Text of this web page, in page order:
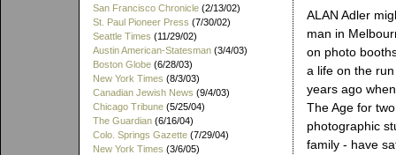
San Francisco Chronicle (2/13/02)
St. Paul Pioneer Press (7/30/02)
Seattle Times (11/29/02)
Austin American-Statesman (3/4/03)
Boston Globe (6/28/03)
New York Times (8/3/03)
Canadian Jewish News (9/4/03)
Chicago Tribune (5/25/04)
The Guardian (6/16/04)
Colo. Springs Gazette (7/29/04)
New York Times (3/6/05)
ALAN Adler
man in
on photo
a life on the
years ago
The Age for
photographic
family - have